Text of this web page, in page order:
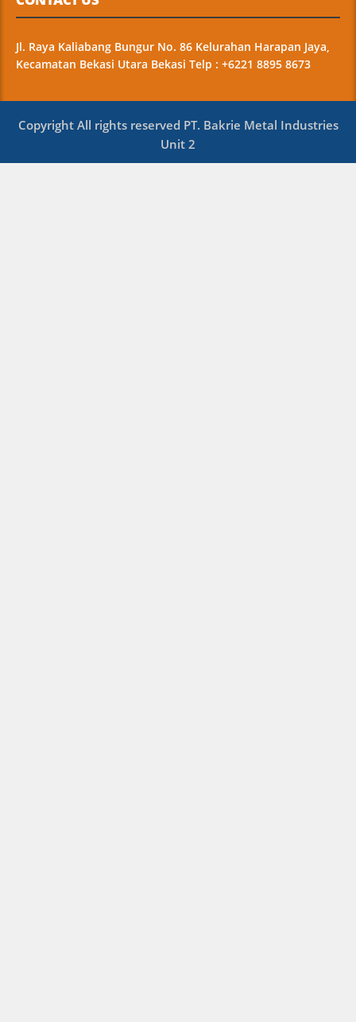
Jl. Raya Kaliabang Bungur No. 86 Kelurahan Harapan Jaya,
Kecamatan Bekasi Utara Bekasi Telp : +6221 8895 8673
Copyright All rights reserved PT. Bakrie Metal Industries
Unit 2